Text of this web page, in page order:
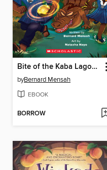
Bite of the Kaba Lagoon
byBernard Mensah
EBOOK
BORROW